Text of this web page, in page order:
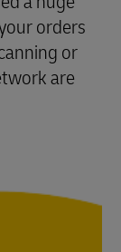
orders
or
are